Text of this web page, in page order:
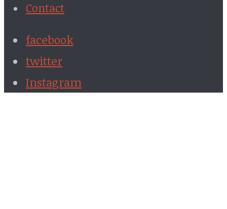
Contact
facebook
twitter
Instagram